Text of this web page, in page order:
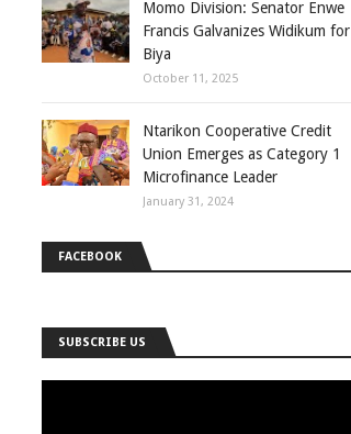
Momo Division: Senator Enwe
Francis Galvanizes Widikum for
Biya
October 11, 2025
Ntarikon Cooperative Credit
Union Emerges as Category 1
Microfinance Leader
January 31, 2024
FACEBOOK
SUBSCRIBE US